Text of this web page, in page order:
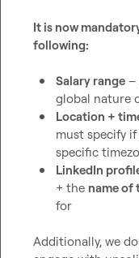
It is now
following:
Salary range –
global nature
Location +
must specify
specific
LinkedIn
+ the name of
for
Additionally, we